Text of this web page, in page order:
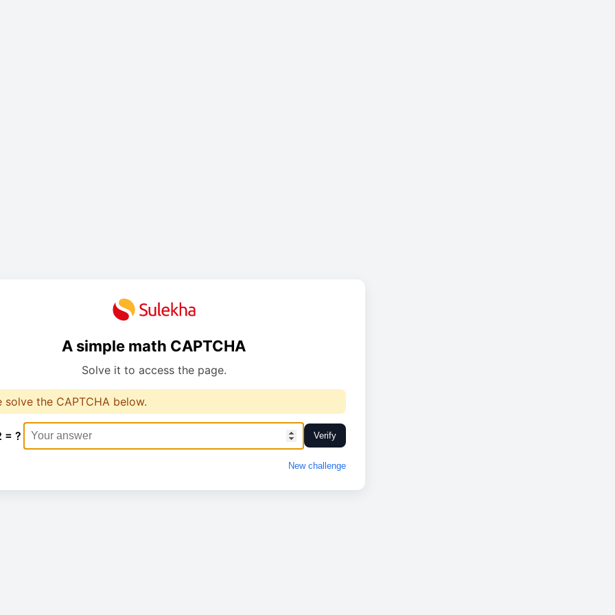
A simple math CAPTCHA
Solve it to access the page.
solve the CAPTCHA below.
= ? Verify
New challenge